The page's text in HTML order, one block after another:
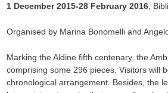
1 December 2015-28 February 2016 ,
Organised by Marina Bonomelli and
Marking the Aldine fifth centenary, the
comprising some 296 pieces. Visitors will
chronological arrangement. Besides, the